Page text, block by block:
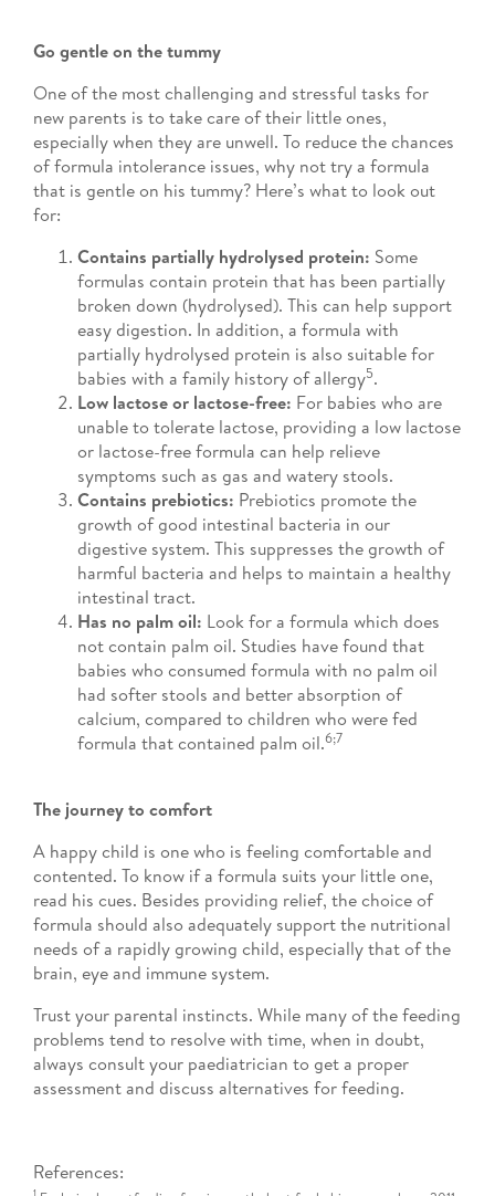
Go gentle on the tummy
One of the most challenging and stressful tasks for
new parents is to take care of their little ones,
especially when they are unwell. To reduce the chances
of formula intolerance issues, why not try a formula
that is gentle on his tummy? Here’s what to look out
for:
Contains partially hydrolysed protein: Some
formulas contain protein that has been partially
broken down (hydrolysed). This can help support
easy digestion. In addition, a formula with
partially hydrolysed protein is also suitable for
babies with a family history of allergy5.
Low lactose or lactose-free: For babies who are
unable to tolerate lactose, providing a low lactose
or lactose-free formula can help relieve
symptoms such as gas and watery stools.
Contains prebiotics: Prebiotics promote the
growth of good intestinal bacteria in our
digestive system. This suppresses the growth of
harmful bacteria and helps to maintain a healthy
intestinal tract.
Has no palm oil: Look for a formula which does
not contain palm oil. Studies have found that
babies who consumed formula with no palm oil
had softer stools and better absorption of
calcium, compared to children who were fed
formula that contained palm oil.6;7
The journey to comfort
A happy child is one who is feeling comfortable and
contented. To know if a formula suits your little one,
read his cues. Besides providing relief, the choice of
formula should also adequately support the nutritional
needs of a rapidly growing child, especially that of the
brain, eye and immune system.
Trust your parental instincts. While many of the feeding
problems tend to resolve with time, when in doubt,
always consult your paediatrician to get a proper
assessment and discuss alternatives for feeding.
References:
1